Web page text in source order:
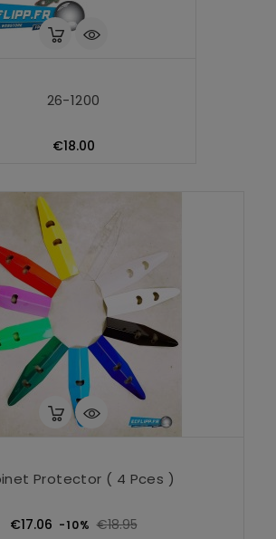
26-1200
€18.00Price
Protector ( 4 Pces )
€17.06 Regular
-10% €18.95Price